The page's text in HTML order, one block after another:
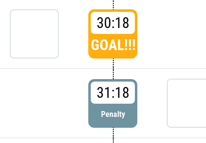
30:18
GOAL!!!
31:18
Penalty